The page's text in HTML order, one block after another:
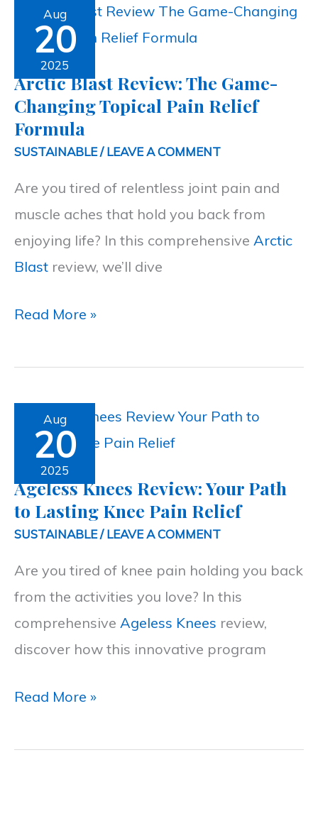
Aug
20
2025
Arctic Blast Review: The Game-
Changing Topical Pain Relief
Formula
SUSTAINABLE/LEAVE A COMMENT
Are you tired of relentless joint pain and
muscle aches that hold you back from
enjoying life? In this comprehensive Arctic
Blast review, we’ll dive
Arctic
Blast
Review:
The
Game-
Changing
Pain
Relief
Formula
Read More »
Aug
20
2025
Ageless Knees Review: Your Path
to Lasting Knee Pain Relief
SUSTAINABLE/LEAVE A COMMENT
Are you tired of knee pain holding you back
from the activities you love? In this
comprehensive Ageless Knees review,
discover how this innovative program
Ageless
Knees
Review:
Your
Path
Lasting
Knee
Pain
Relief
Read More »